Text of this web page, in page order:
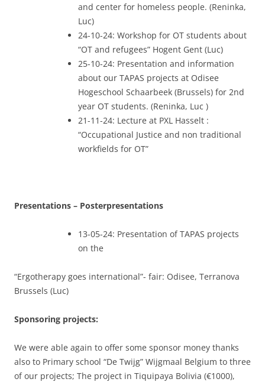
and center for homeless people. (Reninka,
Luc)
24-10-24: Workshop for OT students about
“OT and refugees” Hogent Gent (Luc)
25-10-24: Presentation and information
about our TAPAS projects at Odisee
Hogeschool Schaarbeek (Brussels) for 2nd
year OT students. (Reninka, Luc )
21-11-24: Lecture at PXL Hasselt :
“Occupational Justice and non traditional
workfields for OT”
Presentations – Posterpresentations
13-05-24: Presentation of TAPAS projects
on the
“Ergotherapy goes international”- fair: Odisee, Terranova
Brussels (Luc)
Sponsoring projects:
We were able again to offer some sponsor money thanks
also to Primary school “De Twijg” Wijgmaal Belgium to three
of our projects; The project in Tiquipaya Bolivia (€1000),